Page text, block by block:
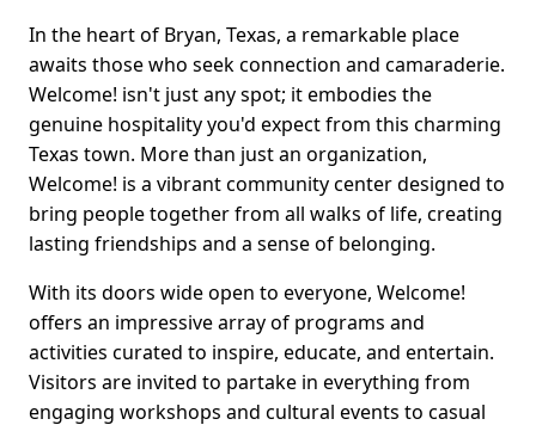
In the heart of Bryan, Texas, a remarkable place
awaits those who seek connection and camaraderie.
Welcome! isn't just any spot; it embodies the
genuine hospitality you'd expect from this charming
Texas town. More than just an organization,
Welcome! is a vibrant community center designed to
bring people together from all walks of life, creating
lasting friendships and a sense of belonging.
With its doors wide open to everyone, Welcome!
offers an impressive array of programs and
activities curated to inspire, educate, and entertain.
Visitors are invited to partake in everything from
engaging workshops and cultural events to casual